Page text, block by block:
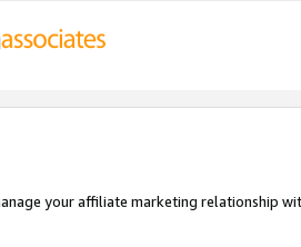
your affiliate marketing relationship